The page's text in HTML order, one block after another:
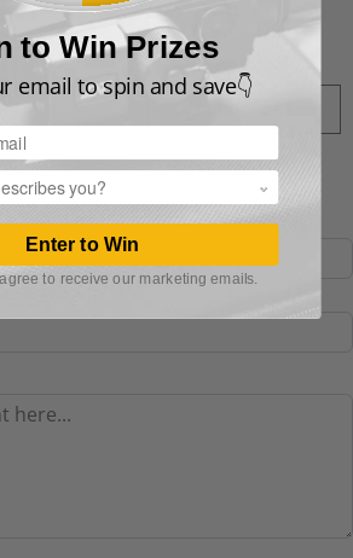
to Win Prizes
email to spin and save👇
Enter to Win
to receive our marketing emails.